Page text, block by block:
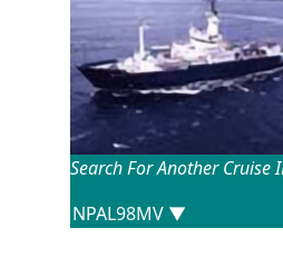
Search For Another Cruise